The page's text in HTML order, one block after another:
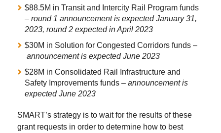
$88.5M in Transit and Intercity Rail Program funds
– round 1 announcement is expected January 31,
2023, round 2 expected in April 2023
$30M in Solution for Congested Corridors funds –
announcement is expected June 2023
$28M in Consolidated Rail Infrastructure and
Safety Improvements funds – announcement is
expected June 2023
SMART’s strategy is to wait for the results of these
grant requests in order to determine how to best